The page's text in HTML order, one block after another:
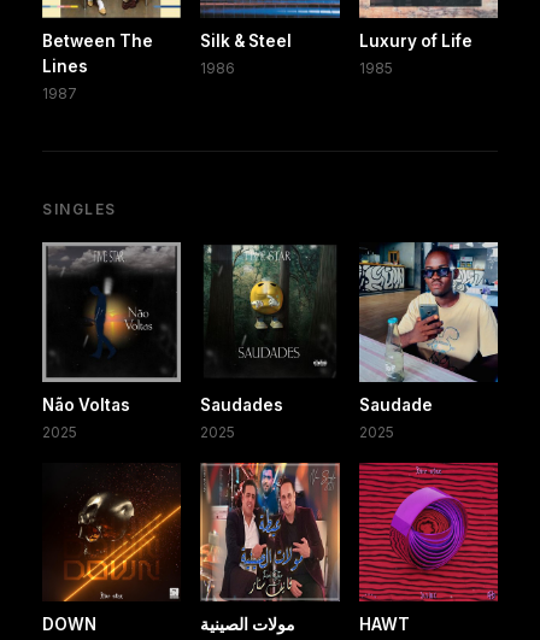
Between The
Lines
1987
Silk & Steel
1986
Luxury of Life
1985
SINGLES
Não Voltas
2025
Saudades
2025
Saudade
2025
DOWN مولات الصينية HAWT